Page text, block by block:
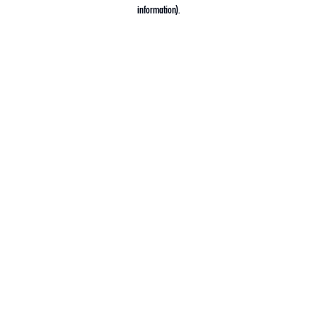
information).